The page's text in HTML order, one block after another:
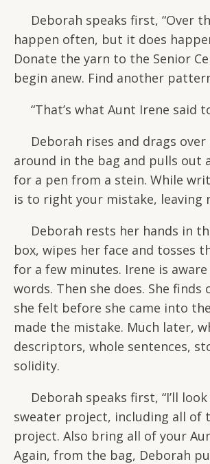
Deborah speaks first, “Over
happen often, but it does
Donate the yarn to the Senior
begin anew. Find another
“That’s what Aunt Irene said
Deborah rises and drags over
around in the bag and pulls out
for a pen from a stein. While
is to right your mistake, leaving
Deborah rests her hands in
box, wipes her face and tosses
for a few minutes. Irene is
words. Then she does. She finds
she felt before she came into
made the mistake. Much later,
descriptors, whole sentences,
solidity.
Deborah speaks first, “I’ll
sweater project, including all of
project. Also bring all of your
Again, from the bag, Deborah